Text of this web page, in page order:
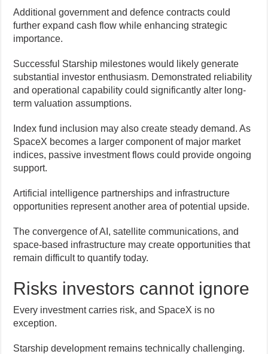
Additional government and defence contracts could
further expand cash flow while enhancing strategic
importance.
Successful Starship milestones would likely generate
substantial investor enthusiasm. Demonstrated reliability
and operational capability could significantly alter long-
term valuation assumptions.
Index fund inclusion may also create steady demand. As
SpaceX becomes a larger component of major market
indices, passive investment flows could provide ongoing
support.
Artificial intelligence partnerships and infrastructure
opportunities represent another area of potential upside.
The convergence of AI, satellite communications, and
space-based infrastructure may create opportunities that
remain difficult to quantify today.
Risks investors cannot ignore
Every investment carries risk, and SpaceX is no
exception.
Starship development remains technically challenging.